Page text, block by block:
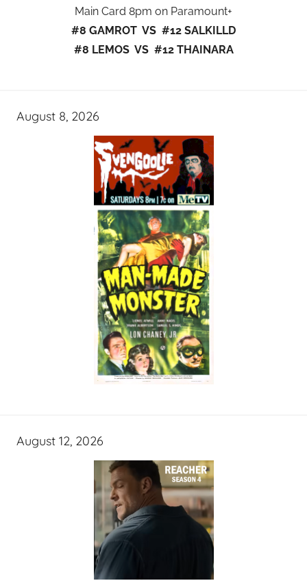
Main Card 8pm on Paramount+
#8 GAMROT VS #12 SALKILLD
#8 LEMOS VS #12 THAINARA
August 8, 2026
August 12, 2026